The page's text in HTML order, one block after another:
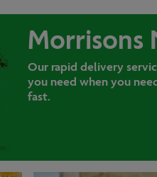
Morrisons
Our rapid delivery
you need when you
fast.